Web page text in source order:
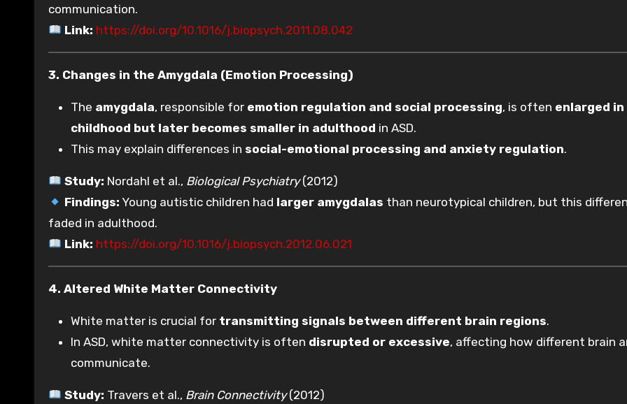
communication.
Link: https://doi.org/10.1016/j.biopsych.2011.08.042
3. Changes in the Amygdala (Emotion Processing)
The amygdala, responsible for emotion regulation and social processing, is often enlarged in
childhood but later becomes smaller in adulthood in ASD.
This may explain differences in social-emotional processing and anxiety regulation.
Study: Nordahl et al., Biological Psychiatry(2012)
Findings: Young autistic children had larger amygdalas than neurotypical children, but this
faded in adulthood.
Link: https://doi.org/10.1016/j.biopsych.2012.06.021
4. Altered White Matter Connectivity
White matter is crucial for transmitting signals between different brain regions.
In ASD, white matter connectivity is often disrupted or excessive, affecting how different brain
communicate.
Study: Travers et al., Brain Connectivity(2012)